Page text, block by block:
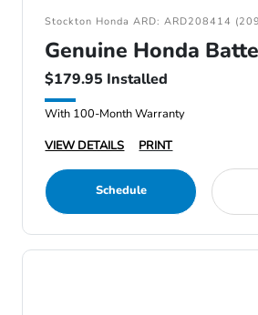
Stockton Honda ARD: ARD208414
Genuine Honda
$179.95 Installed
With 100-Month Warranty
VIEW DETAILS
PRINT
Schedule